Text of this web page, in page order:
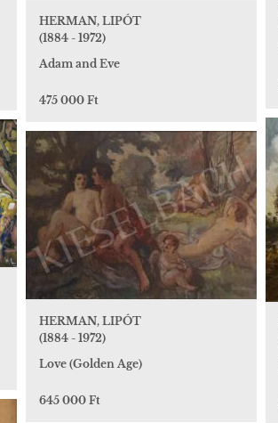
HERMAN, LIPÓT
(1884 - 1972)
Adam and Eve
475 000 Ft
HERMAN, LIPÓT
(1884 - 1972)
Love (Golden Age)
645 000 Ft